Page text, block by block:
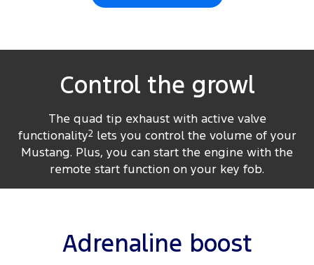
Control the growl
The quad tip exhaust with active valve
functionality2lets you control the volume of your
Mustang. Plus, you can start the engine with the
remote start function on your key fob.
Adrenaline boost